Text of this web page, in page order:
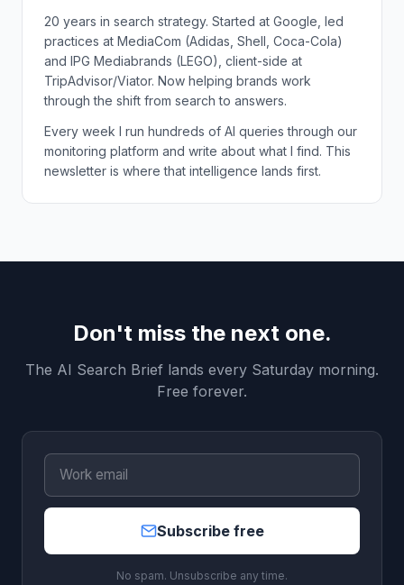
20 years in search strategy. Started at Google, led
practices at MediaCom (Adidas, Shell, Coca-Cola)
and IPG Mediabrands (LEGO), client-side at
TripAdvisor/Viator. Now helping brands work
through the shift from search to answers.
Every week I run hundreds of AI queries through our
monitoring platform and write about what I find. This
newsletter is where that intelligence lands first.
Don't miss the next one.
The AI Search Brief lands every Saturday morning.
Free forever.
Subscribe free
No spam. Unsubscribe any time.